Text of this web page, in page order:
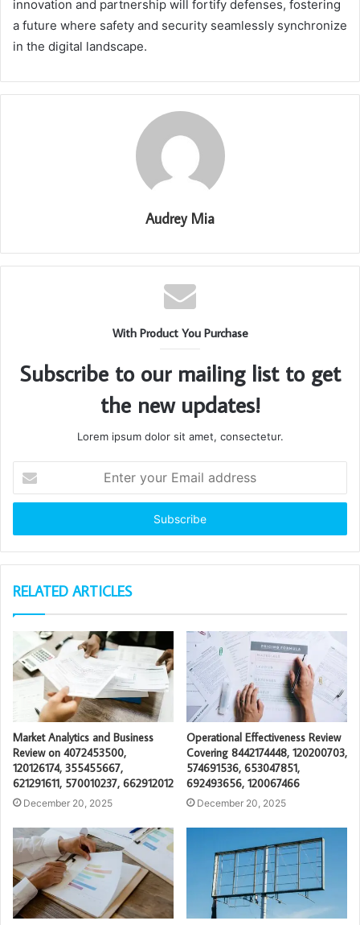
innovation and partnership will fortify defenses, fostering
a future where safety and security seamlessly synchronize
in the digital landscape.
Audrey Mia
With Product You Purchase
Subscribe to our mailing list to get
the new updates!
Lorem ipsum dolor sit amet, consectetur.
your
Email
RELATED ARTICLES
Market Analytics and Business
Review on 4072453500,
120126174, 355455667,
621291611, 570010237, 662912012
December 20, 2025
Operational Effectiveness Review
Covering 8442174448, 120200703,
574691536, 653047851,
692493656, 120067466
December 20, 2025